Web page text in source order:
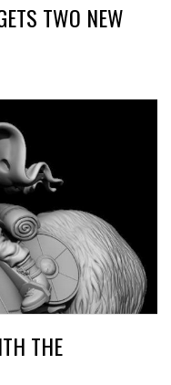
TWO NEW
THE